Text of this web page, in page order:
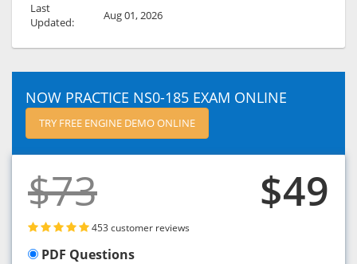
Last
Updated:
Aug 01, 2026
NOW PRACTICE NS0-185 EXAM ONLINE
TRY FREE ENGINE DEMO ONLINE
$73 $49
453 customer reviews
PDF Questions